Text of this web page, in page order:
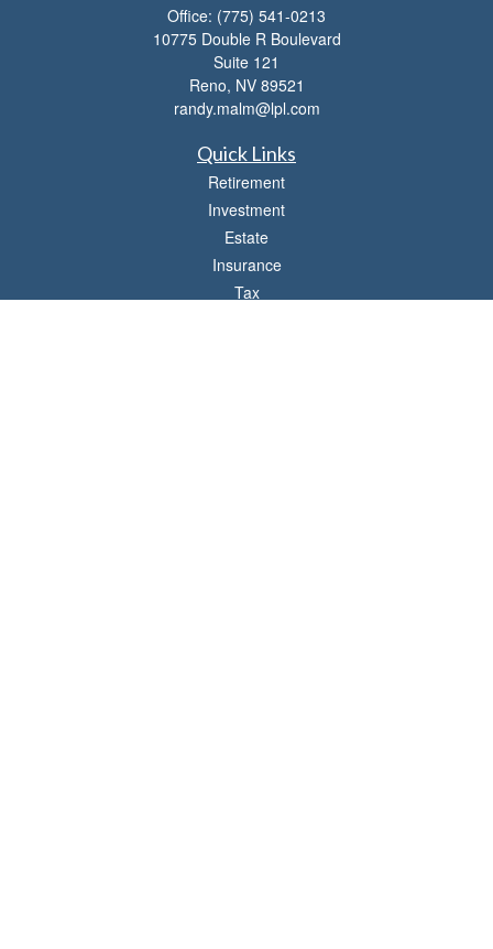
Office: (775) 541-0213
10775 Double R Boulevard
Suite 121
Reno, NV 89521
randy.malm@lpl.com
Quick Links
Retirement
Investment
Estate
Insurance
Tax